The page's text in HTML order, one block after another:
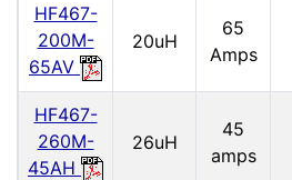
HF467-
200M-
65AV
20uH
65
Amps
HF467-
260M-
45AH
26uH
45
amps